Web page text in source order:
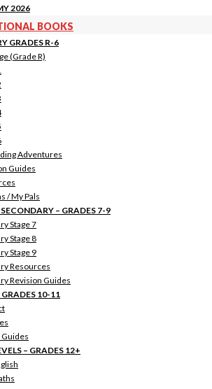
2026
BOOKS
GRADES R-6
(Grade R)
Adventures
Guides
/ My Pals
– GRADES 7-9
Stage 7
Stage 8
Stage 9
Resources
Revision Guides
10-11
Guides
– GRADES 12+